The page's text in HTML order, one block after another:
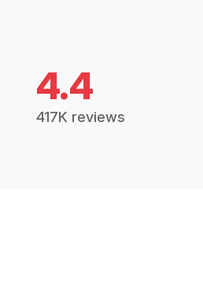
4.4
417K reviews